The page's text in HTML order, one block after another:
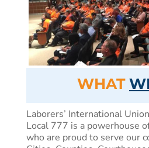
WHAT
Laborers’ International
Local 777 is a powerhouse
who are proud to serve our